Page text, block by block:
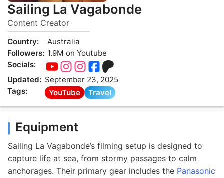
Sailing La Vagabonde
Content Creator
Country:
Australia
Followers: 1.9M on Youtube
Socials:
Updated: September 23, 2025
Tags:
YouTube Travel
Equipment
Sailing La Vagabonde’s filming setup is designed to
capture life at sea, from stormy passages to calm
anchorages. Their primary gear includes the Panasonic